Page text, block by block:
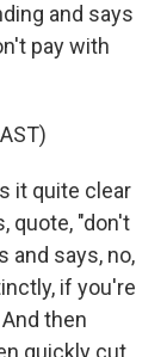
and says
pay with
it quite clear
quote, "don't
and says, no,
if you're
then
quickly cut